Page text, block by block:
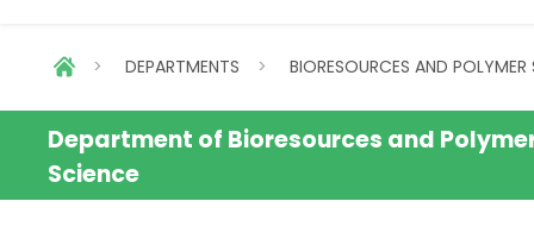
> DEPARTMENTS > BIORESOURCES AND POLYMER
Department of Bioresources and
Science